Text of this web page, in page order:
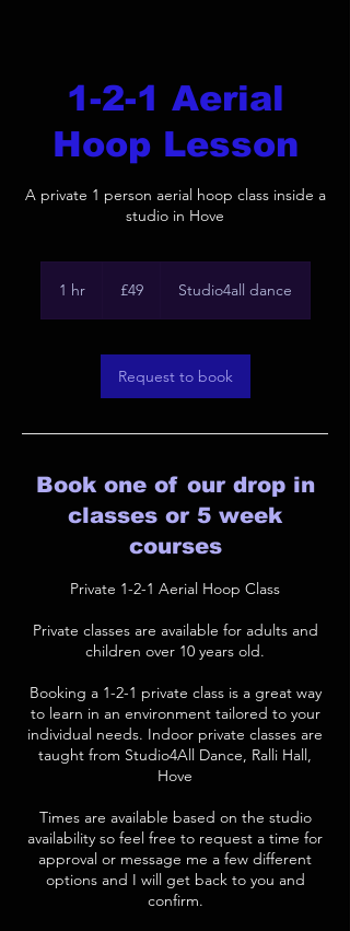
1-2-1 Aerial
Hoop Lesson
A private 1 person aerial hoop class inside a
studio in Hove
1 hr1
pounds
£49 Studio4all dance
Request to book
Book one of our drop in
classes or 5 week
courses
Private 1-2-1 Aerial Hoop Class
Private classes are available for adults and
children over 10 years old.
Booking a 1-2-1 private class is a great way
to learn in an environment tailored to your
individual needs. Indoor private classes are
taught from Studio4All Dance, Ralli Hall,
Hove
Times are available based on the studio
availability so feel free to request a time for
approval or message me a few different
options and I will get back to you and
confirm.